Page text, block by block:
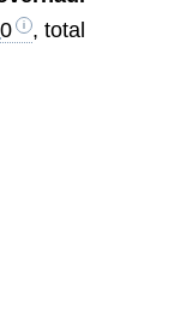
, total